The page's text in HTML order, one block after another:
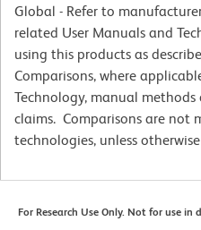
Global - Refer to
related User Manuals and
using this products as
Comparisons, where
Technology, manual
claims. Comparisons are not
technologies, unless
For Research Use Only. Not for use